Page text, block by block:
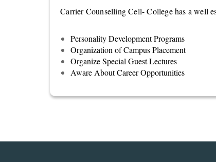
Carrier Counselling Cell- College has a well
Personality Development Programs
Organization of Campus Placement
Organize Special Guest Lectures
Aware About Career Opportunities